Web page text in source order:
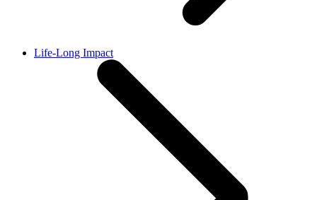
Life-Long Impact